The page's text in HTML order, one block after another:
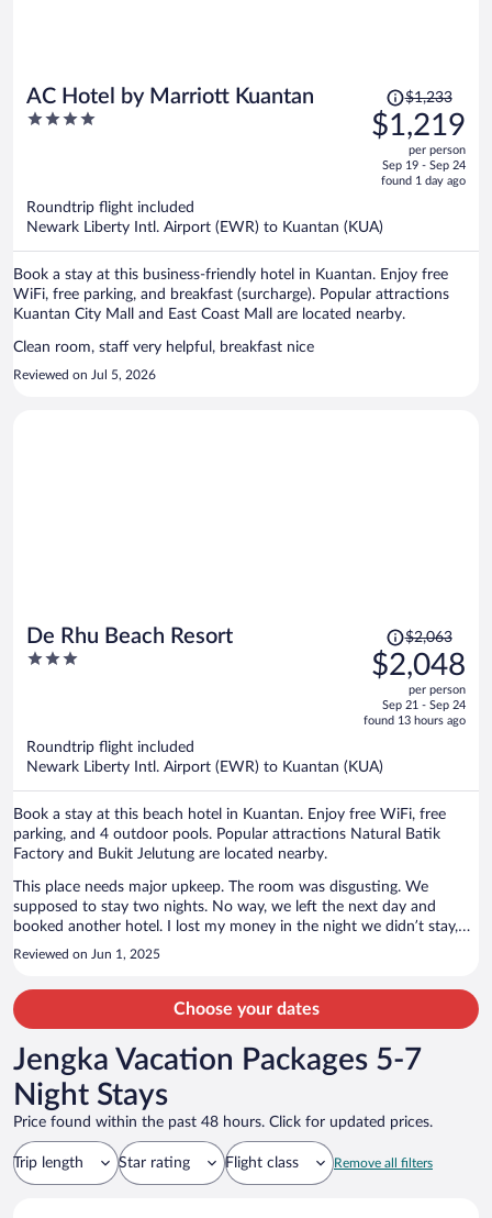
AC Hotel by Marriott Kuantan
4
Price
was
$1,233,
is
$1,219
per
$1,233
$1,219
per person
Sep 19 - Sep 24
found 1 day ago
Roundtrip flight included
Newark Liberty Intl. Airport (EWR) to Kuantan (KUA)
Book a stay at this business-friendly hotel in Kuantan. Enjoy free
WiFi, free parking, and breakfast (surcharge). Popular attractions
Kuantan City Mall and East Coast Mall are located nearby.
Clean room, staff very helpful, breakfast nice
Reviewed on Jul 5, 2026
De Rhu Beach Resort
3
Price
was
$2,063,
is
$2,048
per
$2,063
$2,048
per person
Sep 21 - Sep 24
found 13 hours ago
Roundtrip flight included
Newark Liberty Intl. Airport (EWR) to Kuantan (KUA)
Book a stay at this beach hotel in Kuantan. Enjoy free WiFi, free
parking, and 4 outdoor pools. Popular attractions Natural Batik
Factory and Bukit Jelutung are located nearby.
This place needs major upkeep. The room was disgusting. We
supposed to stay two nights. No way, we left the next day and
booked another hotel. I lost my money in the night we didn’t stay,
but it was worth it. Also had a major ant problem. Wife couldn’t
Reviewed on Jun 1, 2025
Choose your dates
Jengka Vacation Packages 5-7
Night Stays
Price found within the past 48 hours. Click for updated prices.
Trip length Star rating Flight class Remove all filters